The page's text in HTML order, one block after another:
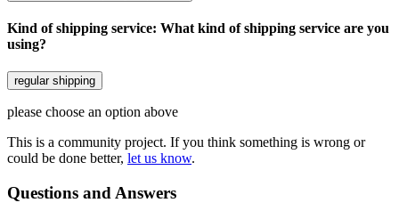
Kind of shipping service: What kind of shipping service are you
using?
regular shipping
please choose an option above
This is a community project. If you think something is wrong or
could be done better, let us know.
Questions and Answers